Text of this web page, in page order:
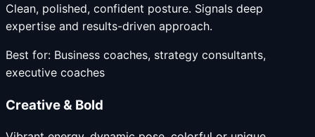
Clean, polished, confident posture. Signals deep
expertise and results-driven approach.
Best for: Business coaches, strategy consultants,
executive coaches
Creative & Bold